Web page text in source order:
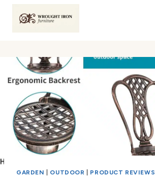
GARDEN OUTDOOR PRODUCT REVIEWS